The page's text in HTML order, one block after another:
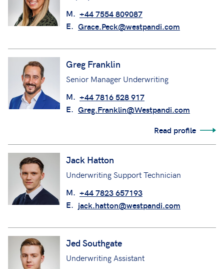
M. +44 7554 809087
E. Grace.Peck@westpandi.com
Greg Franklin
Senior Manager Underwriting
M. +44 7816 528 917
E. Greg.Franklin@Westpandi.com
Read profile
Jack Hatton
Underwriting Support Technician
M. +44 7823 657193
E. jack.hatton@westpandi.com
Jed Southgate
Underwriting Assistant